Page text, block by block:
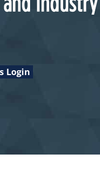
Login